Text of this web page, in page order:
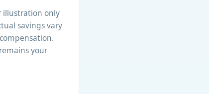
illustration only
savings vary
your